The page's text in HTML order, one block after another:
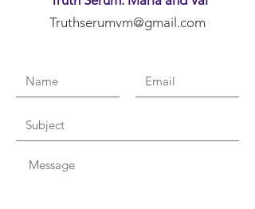
Truthserumvm@gmail.com